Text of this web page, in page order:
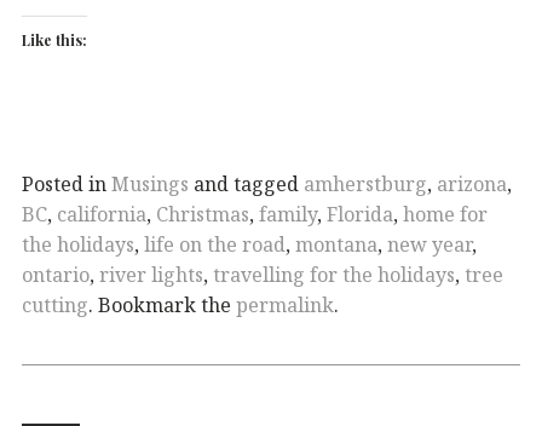
Like this:
Posted inMusings and tagged amherstburg, arizona,
BC, california, Christmas,family,Florida,home for
the holidays,life on the road,montana,new year,
ontario,river lights, travelling for the holidays, tree
cutting. Bookmark the permalink.